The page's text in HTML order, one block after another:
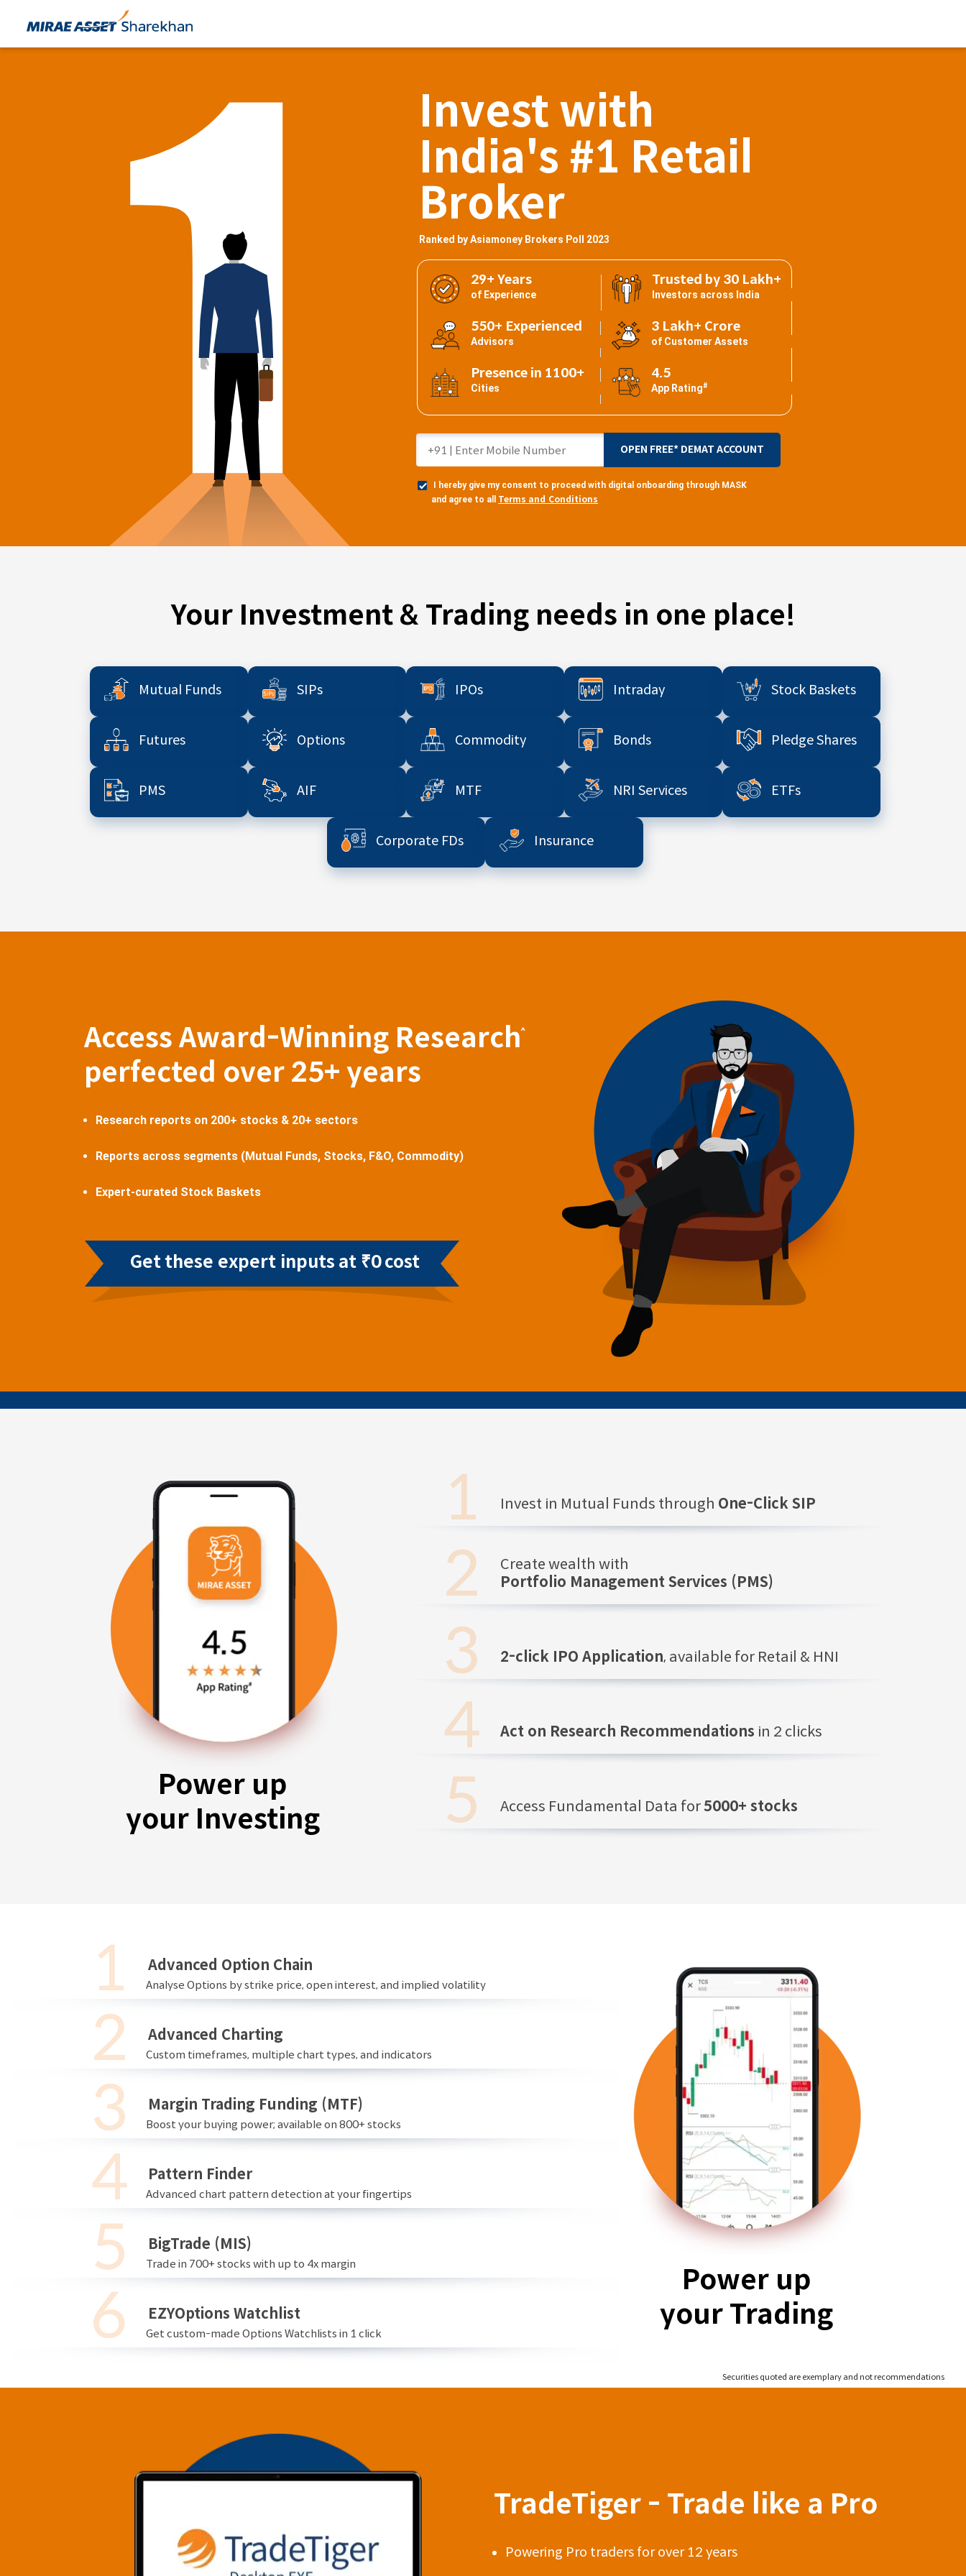
Invest with
India's #1 Retail
Broker
Ranked by Asiamoney Brokers Poll 2023
29+ Years
of Experience
Trusted by 30 Lakh+
Investors across India
550+ Experienced
Advisors
3 Lakh+ Crore
of Customer Assets
Presence in 1100+
Cities
4.5
App Rating#
I hereby give my consent to proceed with digital onboarding through MASK
and agree to all Terms and Conditions
OPEN FREE* DEMAT ACCOUNT
Your Investment & Trading needs in one place!
Mutual Funds SIPs IPOs Intraday Stock Baskets
Futures Options Commodity Bonds Pledge Shares
PMS AIF MTF NRI Services ETFs
Corporate FDs Insurance
Access Award-Winning Research
^
perfected over 25+ years
Research reports on 200+ stocks & 20+ sectors
Reports across segments (Mutual Funds, Stocks, F&O, Commodity)
Expert-curated Stock Baskets
Get these expert inputs at ₹0 cost
Power up
your Investing
Invest in Mutual Funds through One-Click SIP
Create wealth with
Portfolio Management Services (PMS)
2-click IPO Application, available for Retail & HNI
Act on Research Recommendations in 2 clicks
Access Fundamental Data for5000+ stocks
Advanced Option Chain
Analyse Options by strike price, open interest, and implied volatility
Advanced Charting
Custom timeframes, multiple chart types, and indicators
Margin Trading Funding (MTF)
Boost your buying power; available on 800+ stocks
Pattern Finder
Advanced chart pattern detection at your fingertips
BigTrade (MIS)
Trade in 700+ stocks with up to 4x margin
EZYOptions Watchlist
Get custom-made Options Watchlists in 1 click
Power up
your Trading
Securities quoted are exemplary and not recommendations
TradeTiger - Trade like a Pro
Powering Pro traders for over 12 years